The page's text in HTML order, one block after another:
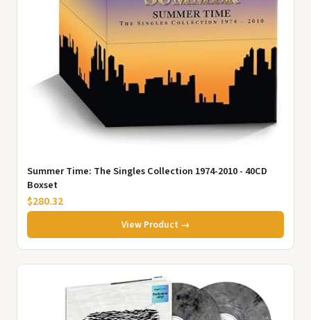
Summer Time: The Singles Collection 1974-2010 - 40CD
Boxset
$280.32
View Product →